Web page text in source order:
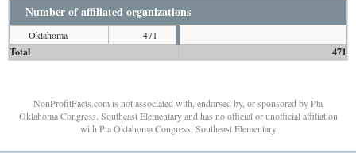
Number of affiliated organizations
Oklahoma 471
Total 471
NonProfitFacts.com is not associated with, endorsed by, or sponsored by Pta
Oklahoma Congress, Southeast Elementary and has no official or unofficial affiliation
with Pta Oklahoma Congress, Southeast Elementary